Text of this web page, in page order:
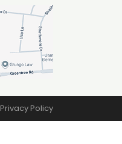
Privacy Policy